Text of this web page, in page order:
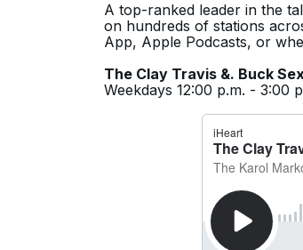
A top-ranked leader in the
on hundreds of stations
App, Apple Podcasts, or
The Clay Travis &. Buck
Weekdays 12:00 p.m. - 3:00